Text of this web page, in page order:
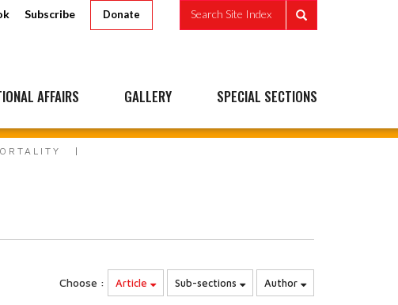
Subscribe Donate Search Site Index
AFFAIRS GALLERY SPECIAL SECTIONS
Choose : Article Sub-sections Author